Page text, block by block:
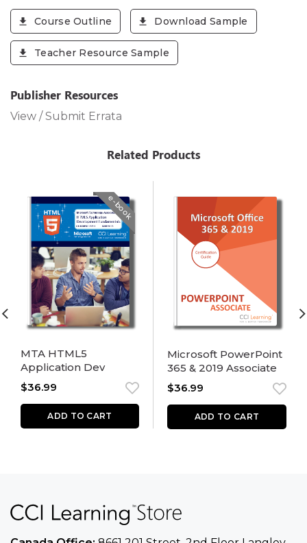
Course Outline Download Sample
Teacher Resource Sample
Publisher Resources
View / Submit Errata
Related Products
e-book
MTA HTML5
Application Dev
$36.99
ADD TO CART
Microsoft PowerPoint
365 & 2019 Associate
$36.99
ADD TO CART